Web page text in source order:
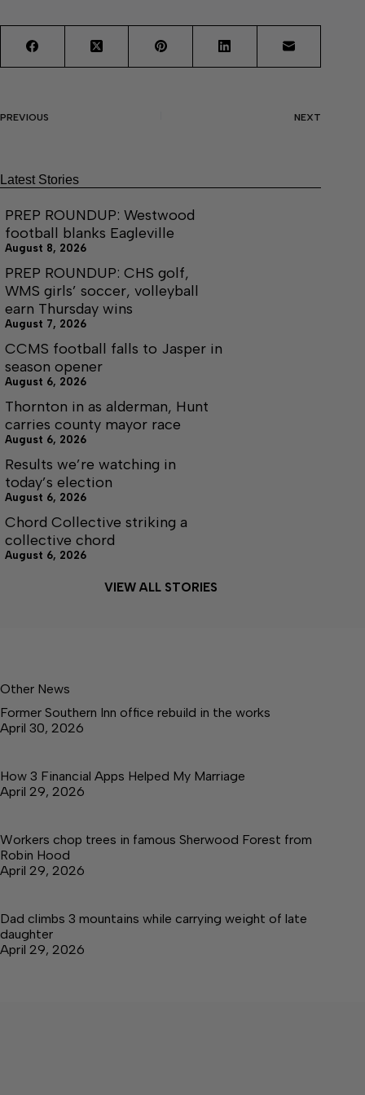
PREVIOUS NEXT
Latest Stories
PREP ROUNDUP: Westwood
football blanks Eagleville
August 8, 2026
PREP ROUNDUP: CHS golf,
WMS girls’ soccer, volleyball
earn Thursday wins
August 7, 2026
CCMS football falls to Jasper in
season opener
August 6, 2026
Thornton in as alderman, Hunt
carries county mayor race
August 6, 2026
Results we’re watching in
today’s election
August 6, 2026
Chord Collective striking a
collective chord
August 6, 2026
VIEW ALL STORIES
Other News
Former Southern Inn office rebuild in the works
April 30, 2026
How 3 Financial Apps Helped My Marriage
April 29, 2026
Workers chop trees in famous Sherwood Forest from
Robin Hood
April 29, 2026
Dad climbs 3 mountains while carrying weight of late
daughter
April 29, 2026